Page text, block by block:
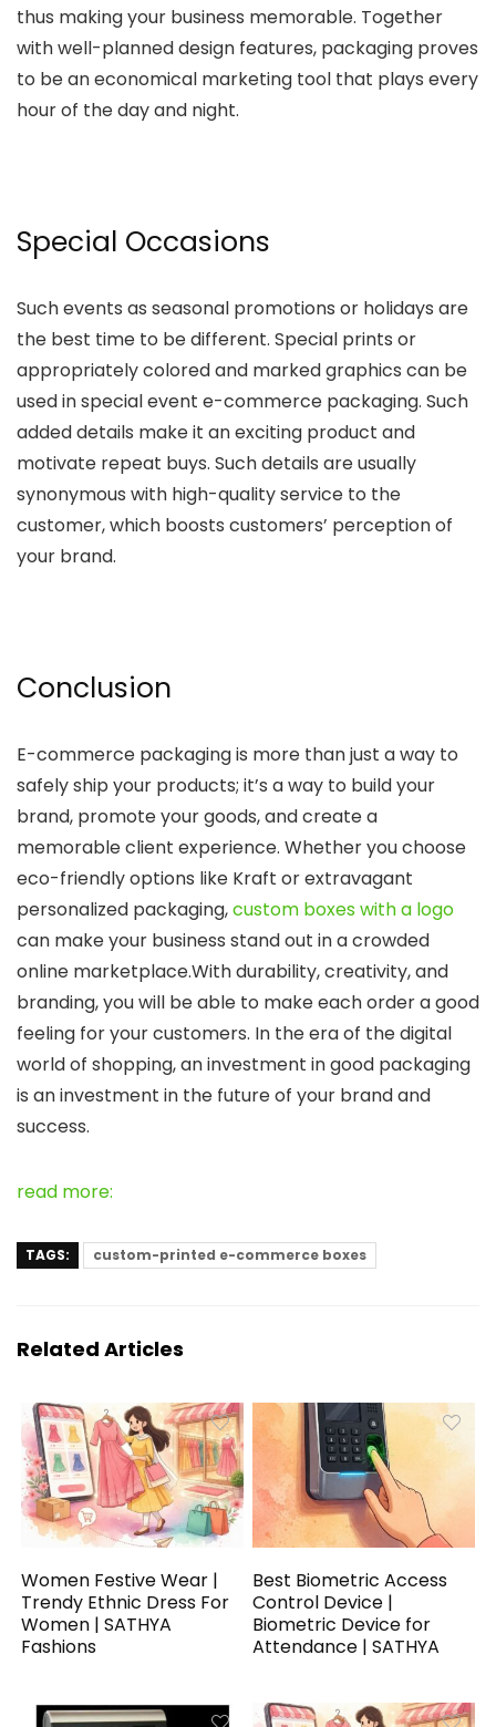
thus making your business memorable. Together
with well-planned design features, packaging proves
to be an economical marketing tool that plays every
hour of the day and night.
Special Occasions
Such events as seasonal promotions or holidays are
the best time to be different. Special prints or
appropriately colored and marked graphics can be
used in special event e-commerce packaging. Such
added details make it an exciting product and
motivate repeat buys. Such details are usually
synonymous with high-quality service to the
customer, which boosts customers’ perception of
your brand.
Conclusion
E-commerce packaging is more than just a way to
safely ship your products; it’s a way to build your
brand, promote your goods, and create a
memorable client experience. Whether you choose
eco-friendly options like Kraft or extravagant
personalized packaging,custom boxes with a logo
can make your business stand out in a crowded
online marketplace.With durability, creativity, and
branding, you will be able to make each order a good
feeling for your customers. In the era of the digital
world of shopping, an investment in good packaging
is an investment in the future of your brand and
success.
read more:
TAGS: custom-printed e-commerce boxes
Related Articles
Women Festive Wear |
Trendy Ethnic Dress For
Women | SATHYA
Fashions
Best Biometric Access
Control Device |
Biometric Device for
Attendance | SATHYA